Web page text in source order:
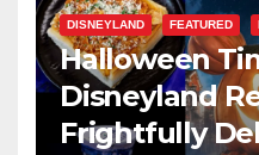
DISNEYLAND FEATURED
Halloween
Disneyland
Frightfully